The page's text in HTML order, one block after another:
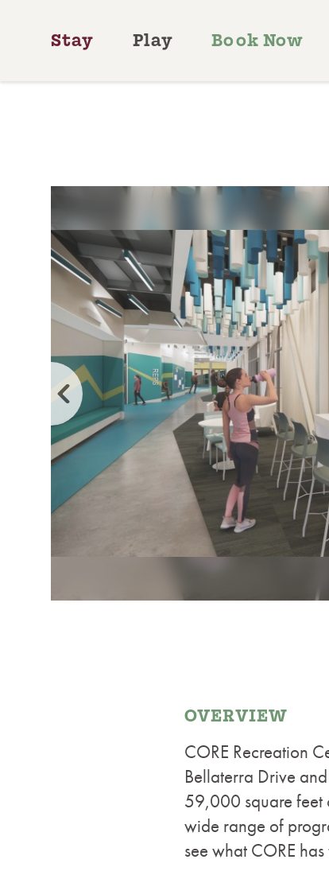
Skip to content
Stay Play Book Now
OVERVIEW
CORE Recreation
Bellaterra Drive
59,000 square feet
wide range of
see what CORE